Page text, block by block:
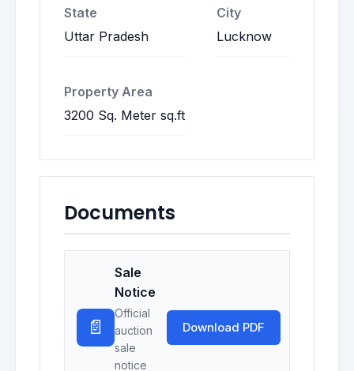
State
Uttar Pradesh
City
Lucknow
Property Area
3200 Sq. Meter sq.ft
Documents
📄
Sale
Notice
Official
auction
sale
notice
Download PDF